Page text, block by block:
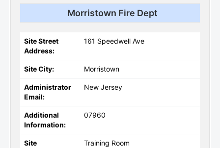
Morristown Fire Dept
Site Street
Address:
161 Speedwell Ave
Site City: Morristown
Administrator
Email:
New Jersey
Additional
Information:
07960
Site
Training Room